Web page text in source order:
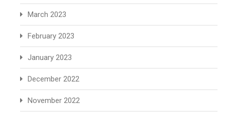
March 2023
February 2023
January 2023
December 2022
November 2022